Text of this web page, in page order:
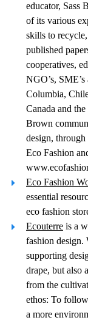
educator, Sass
of its various
skills to
published
cooperatives,
NGO’s,
Columbia,
Canada and
Brown
design,
Eco Fashion
Eco Fashion
essential
eco fashion
Ecouterre is a
fashion design.
supporting
drape, but also
from the
ethos: To
a more